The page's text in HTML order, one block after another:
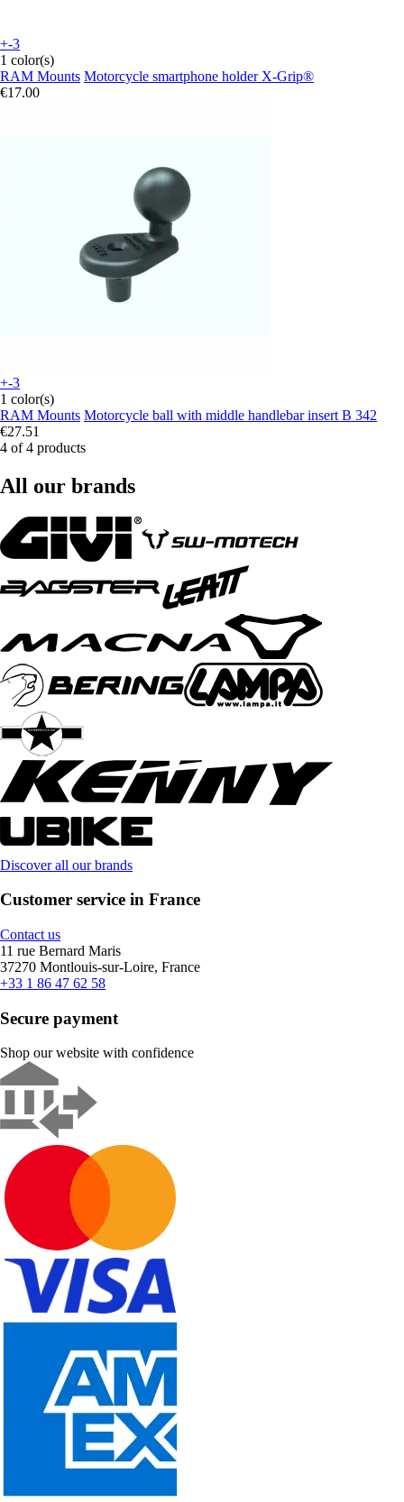
+-3
1 color(s)
RAM Mounts Motorcycle smartphone holder X-Grip®
€17.00
+-3
1 color(s)
RAM Mounts Motorcycle ball with middle handlebar insert B 342
€27.51
4 of 4 products
All our brands
Discover all our brands
Customer service in France
Contact us
11 rue Bernard Maris
37270 Montlouis-sur-Loire, France
+33 1 86 47 62 58
Secure payment
Shop our website with confidence